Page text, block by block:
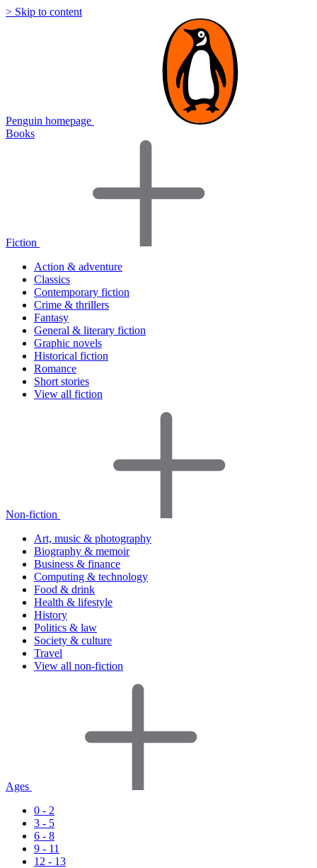
> Skip to content
Penguin homepage
Books
Fiction
Action & adventure
Classics
Contemporary fiction
Crime & thrillers
Fantasy
General & literary fiction
Graphic novels
Historical fiction
Romance
Short stories
View all fiction
Non-fiction
Art, music & photography
Biography & memoir
Business & finance
Computing & technology
Food & drink
Health & lifestyle
History
Politics & law
Society & culture
Travel
View all non-fiction
Ages
0 - 2
3 - 5
6 - 8
9 - 11
12 - 13